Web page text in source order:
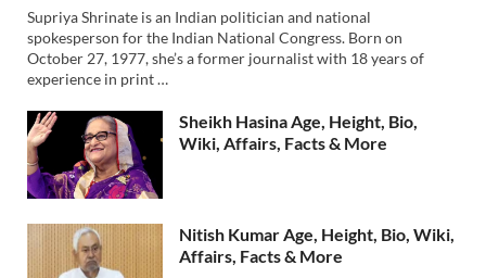
Supriya Shrinate is an Indian politician and national
spokesperson for the Indian National Congress. Born on
October 27, 1977, she’s a former journalist with 18 years of
experience in print …
Sheikh Hasina Age, Height, Bio,
Wiki, Affairs, Facts & More
Nitish Kumar Age, Height, Bio, Wiki,
Affairs, Facts & More